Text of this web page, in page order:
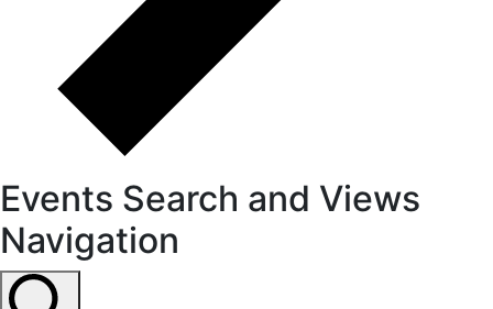
Events Search and Views
Navigation